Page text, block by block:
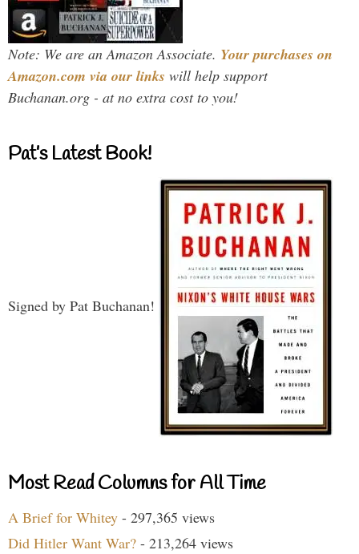
Note: We are an Amazon Associate. Your purchases on
Amazon.com via our links will help support
Buchanan.org - at no extra cost to you!
Pat’s Latest Book!
Signed by Pat Buchanan!
Most Read Columns for All Time
A Brief for Whitey - 297,365 views
Did Hitler Want War? - 213,264 views